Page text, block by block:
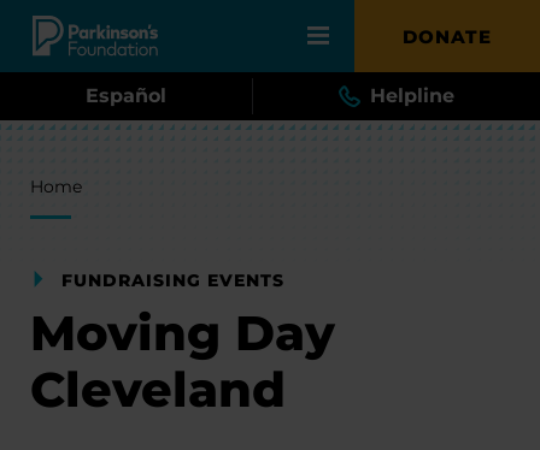
Skip to main content DONATE
Español Helpline
Breadcrumb
Home
FUNDRAISING EVENTS
Moving Day
Cleveland